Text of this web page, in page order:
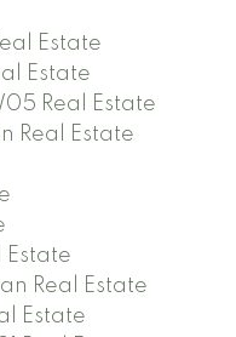
Estate
Estate
Real Estate
Real Estate
Real Estate
Estate